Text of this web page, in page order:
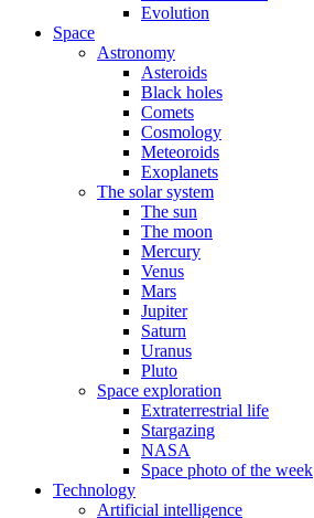
Evolution
Space
Astronomy
Asteroids
Black holes
Comets
Cosmology
Meteoroids
Exoplanets
The solar system
The sun
The moon
Mercury
Venus
Mars
Jupiter
Saturn
Uranus
Pluto
Space exploration
Extraterrestrial life
Stargazing
NASA
Space photo of the week
Technology
Artificial intelligence